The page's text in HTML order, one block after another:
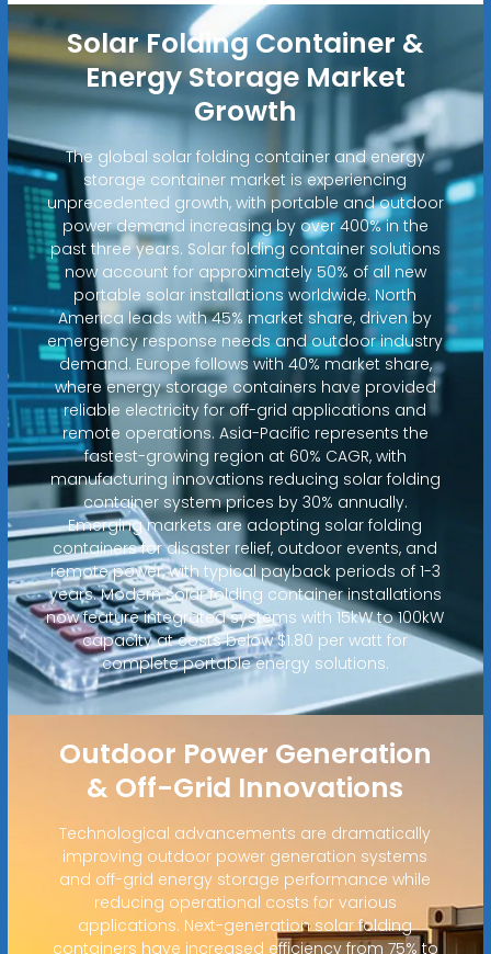
Solar Folding Container &
Energy Storage Market
Growth
The global solar folding container and energy
storage container market is experiencing
unprecedented growth, with portable and outdoor
power demand increasing by over 400% in the
past three years. Solar folding container solutions
now account for approximately 50% of all new
portable solar installations worldwide. North
America leads with 45% market share, driven by
emergency response needs and outdoor industry
demand. Europe follows with 40% market share,
where energy storage containers have provided
reliable electricity for off-grid applications and
remote operations. Asia-Pacific represents the
fastest-growing region at 60% CAGR, with
manufacturing innovations reducing solar folding
container system prices by 30% annually.
Emerging markets are adopting solar folding
containers for disaster relief, outdoor events, and
remote power, with typical payback periods of 1-3
years. Modern solar folding container installations
now feature integrated systems with 15kW to 100kW
capacity at costs below $1.80 per watt for
complete portable energy solutions.
Outdoor Power Generation
& Off-Grid Innovations
Technological advancements are dramatically
improving outdoor power generation systems
and off-grid energy storage performance while
reducing operational costs for various
applications. Next-generation solar folding
containers have increased efficiency from 75% to